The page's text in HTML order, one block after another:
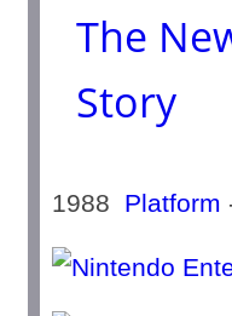
The
Story
1988 Platform